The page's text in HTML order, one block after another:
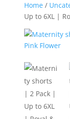
Home /
Up to 6XL |